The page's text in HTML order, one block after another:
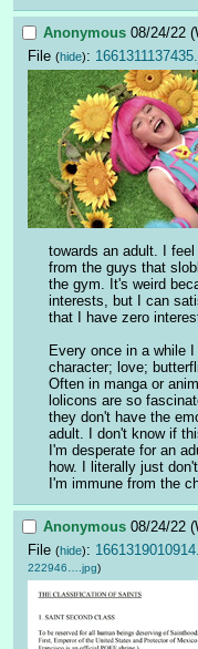
Anonymous 08/24/22
File (hide):
towards an adult. I
from the guys that
the gym. It's weird
interests, but I can
that I have zero
Every once in a while
character; love;
Often in manga or
lolicons are so
they don't have the
adult. I don't know if
I'm desperate for an
how. I literally just
I'm immune from the
Anonymous 08/24/22
File (hide):
222946….jpg)